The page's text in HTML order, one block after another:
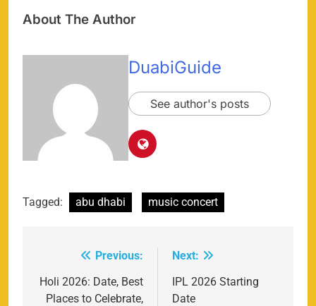
About The Author
DuabiGuide
See author's posts
Tagged: abu dhabi music concert
navigation
Previous:
Holi 2026: Date, Best
Places to Celebrate,
Next:
IPL 2026 Starting
Date